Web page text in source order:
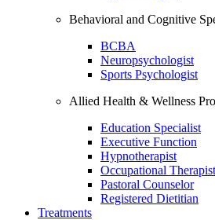
Behavioral and Cognitive
BCBA
Neuropsychologist
Sports Psychologist
Allied Health & Wellness
Education Specialist
Executive Function
Hypnotherapist
Occupational Therapist
Pastoral Counselor
Registered Dietitian
Treatments